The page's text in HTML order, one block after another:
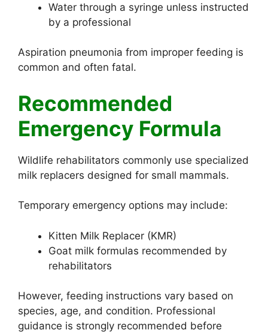
Water through a syringe unless instructed
by a professional
Aspiration pneumonia from improper feeding is
common and often fatal.
Recommended
Emergency Formula
Wildlife rehabilitators commonly use specialized
milk replacers designed for small mammals.
Temporary emergency options may include:
Kitten Milk Replacer (KMR)
Goat milk formulas recommended by
rehabilitators
However, feeding instructions vary based on
species, age, and condition. Professional
guidance is strongly recommended before